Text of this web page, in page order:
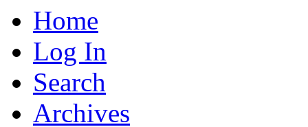
Home
Log In
Search
Archives